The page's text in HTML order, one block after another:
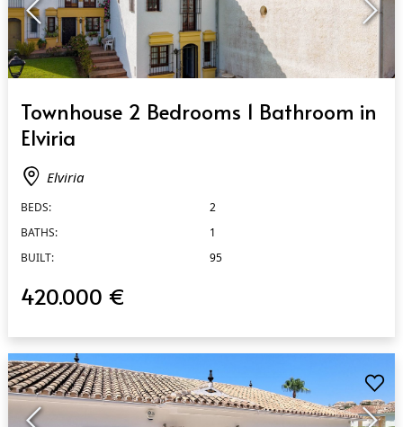
Townhouse 2 Bedrooms 1 Bathroom in
Elviria
Elviria
BEDS:
2
BATHS:
1
BUILT:
95
420.000 €